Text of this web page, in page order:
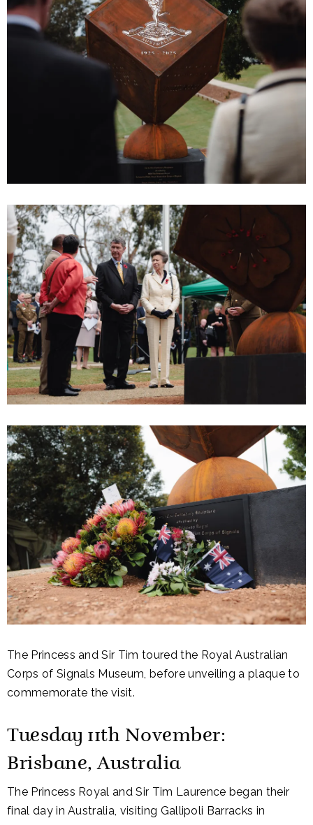
The Princess and Sir Tim toured the Royal Australian
Corps of Signals Museum, before unveiling a plaque to
commemorate the visit.
Tuesday 11th November:
Brisbane, Australia
The Princess Royal and Sir Tim Laurence began their
final day in Australia, visiting Gallipoli Barracks in